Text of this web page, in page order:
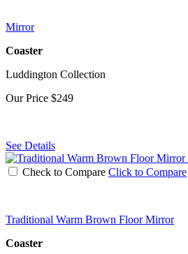
Mirror
Coaster
Luddington Collection
Our Price $249
See Details
Check to Compare Click to Compare
Traditional Warm Brown Floor Mirror
Coaster